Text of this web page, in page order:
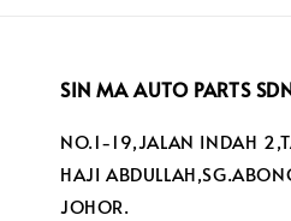
SIN MA AUTO PARTS
NO.1-19,JALAN INDAH
HAJI
JOHOR.